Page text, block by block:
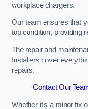
workplace chargers.
Our team ensures that
top condition, providing
The repair and
Installers cover
repairs.
Contact Our
Whether it’s a minor fix